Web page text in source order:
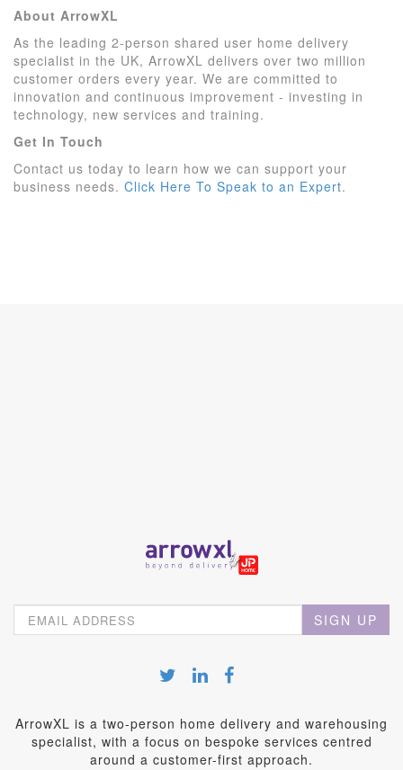
About ArrowXL
As the leading 2-person shared user home delivery
specialist in the UK, ArrowXL delivers over two million
customer orders every year. We are committed to
innovation and continuous improvement - investing in
technology, new services and training.
Get In Touch
Contact us today to learn how we can support your
business needs. Click Here To Speak to an Expert.
SIGN UP
ArrowXL is a two-person home delivery and warehousing
specialist, with a focus on bespoke services centred
around a customer-first approach.